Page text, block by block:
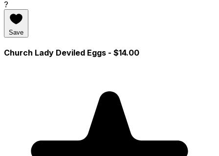
?
Save
Church Lady Deviled Eggs - $14.00